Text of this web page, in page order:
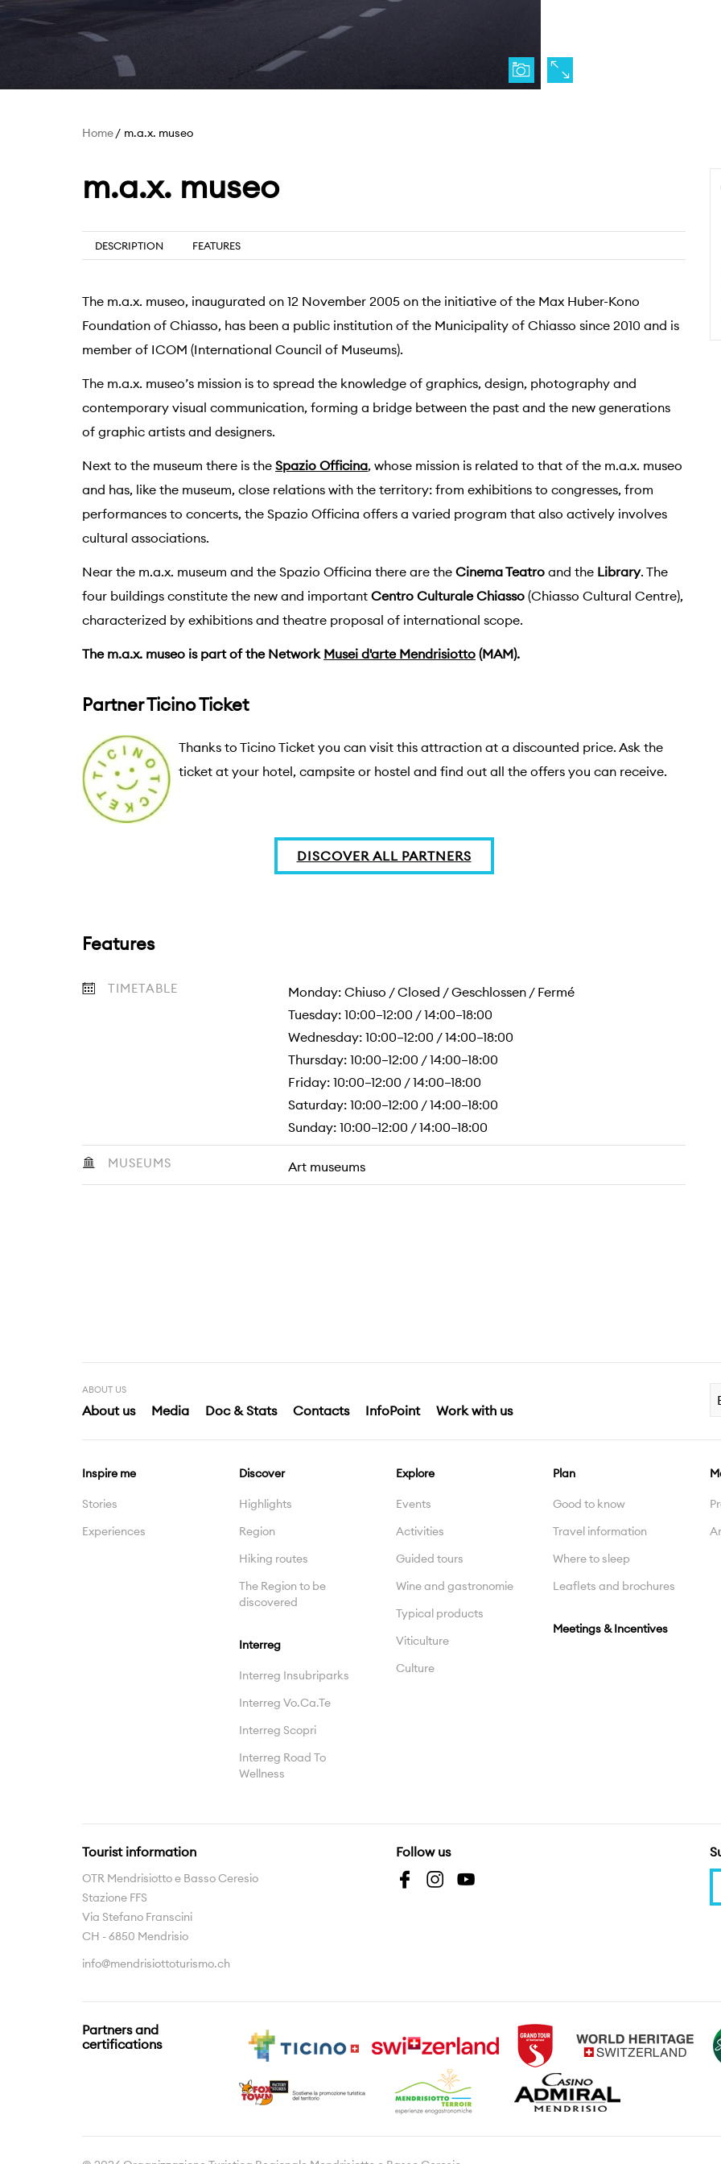
Home m.a.x. museo
m.a.x. museo
DESCRIPTION FEATURES
The m.a.x. museo, inaugurated on 12 November 2005 on the initiative of the Max Huber-Kono
Foundation of Chiasso, has been a public institution of the Municipality of Chiasso since 2010 and is
member of ICOM (International Council of Museums).
The m.a.x. museo’s mission is to spread the knowledge of graphics, design, photography and
contemporary visual communication, forming a bridge between the past and the new generations
of graphic artists and designers.
Next to the museum there is the Spazio Officina, whose mission is related to that of the m.a.x. museo
and has, like the museum, close relations with the territory: from exhibitions to congresses, from
performances to concerts, the Spazio Officina offers a varied program that also actively involves
cultural associations.
Near the m.a.x. museum and the Spazio Officina there are the Cinema Teatro and the Library. The
four buildings constitute the new and important Centro Culturale Chiasso (Chiasso Cultural Centre),
characterized by exhibitions and theatre proposal of international scope.
The m.a.x. museo is part of the Network Musei d'arte Mendrisiotto (MAM).
Partner Ticino Ticket
Thanks to Ticino Ticket you can visit this attraction at a discounted price. Ask the
ticket at your hotel, campsite or hostel and find out all the offers you can receive.
DISCOVER ALL PARTNERS
Features
TIMETABLE
Monday: Chiuso / Closed / Geschlossen / Fermé
Tuesday: 10:00–12:00 / 14:00–18:00
Wednesday: 10:00–12:00 / 14:00–18:00
Thursday: 10:00–12:00 / 14:00–18:00
Friday: 10:00–12:00 / 14:00–18:00
Saturday: 10:00–12:00 / 14:00–18:00
Sunday: 10:00–12:00 / 14:00–18:00
MUSEUMS Art museums
ABOUT US
About us Media Doc & Stats Contacts InfoPoint Work with us
Inspire me
Stories
Experiences
Discover
Highlights
Region
Hiking routes
The Region to be
discovered
Interreg
Interreg Insubriparks
Interreg Vo.Ca.Te
Interreg Scopri
Interreg Road To
Wellness
Explore
Events
Activities
Guided tours
Wine and gastronomie
Typical products
Viticulture
Culture
Plan
Good to know
Travel information
Where to sleep
Leaflets and brochures
Meetings & Incentives
Tourist information
OTR Mendrisiotto e Basso Ceresio
Stazione FFS
Via Stefano Franscini
CH - 6850 Mendrisio
info@mendrisiottoturismo.ch
Follow us
Partners and
certifications